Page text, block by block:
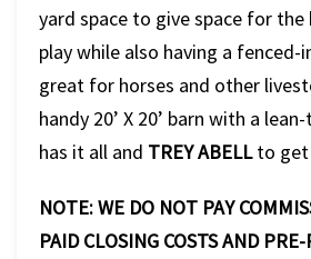
yard space to give space for
play while also having a
great for horses and other
handy 20’ X 20’ barn with a
has it all and TREY ABELLto get
NOTE: WE DO NOT PAY
PAID CLOSING COSTS AND